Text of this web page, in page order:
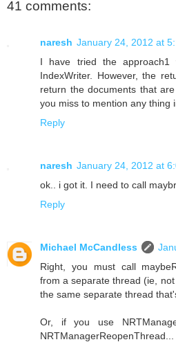
41 comments:
naresh January 24, 2012 at
I have tried the approach1
IndexWriter. However, the
return the documents that
you miss to mention any thing
Reply
naresh January 24, 2012 at
ok.. i got it. I need to call
Reply
Michael McCandless
Right, you must call
from a separate thread (ie,
the same separate thread
Or, if you use
NRTManagerReopenThread...